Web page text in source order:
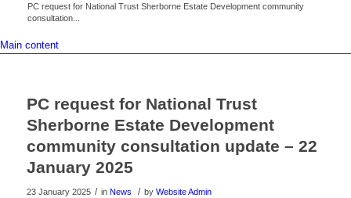
PC request for National Trust Sherborne Estate Development community
consultation...
Main content
PC request for National Trust
Sherborne Estate Development
community consultation update – 22
January 2025
23 January 2025 / in News / by Website Admin